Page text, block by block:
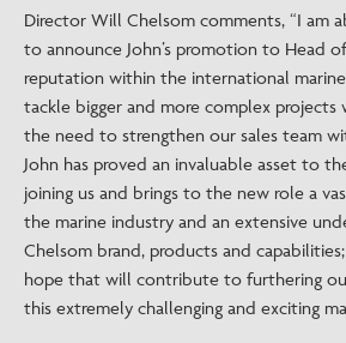
Director Will Chelsom comments, “I am
to announce John’s promotion to Head
reputation within the international
tackle bigger and more complex projects
the need to strengthen our sales team
John has proved an invaluable asset to
joining us and brings to the new role a
the marine industry and an extensive
Chelsom brand, products and
hope that will contribute to furthering
this extremely challenging and exciting